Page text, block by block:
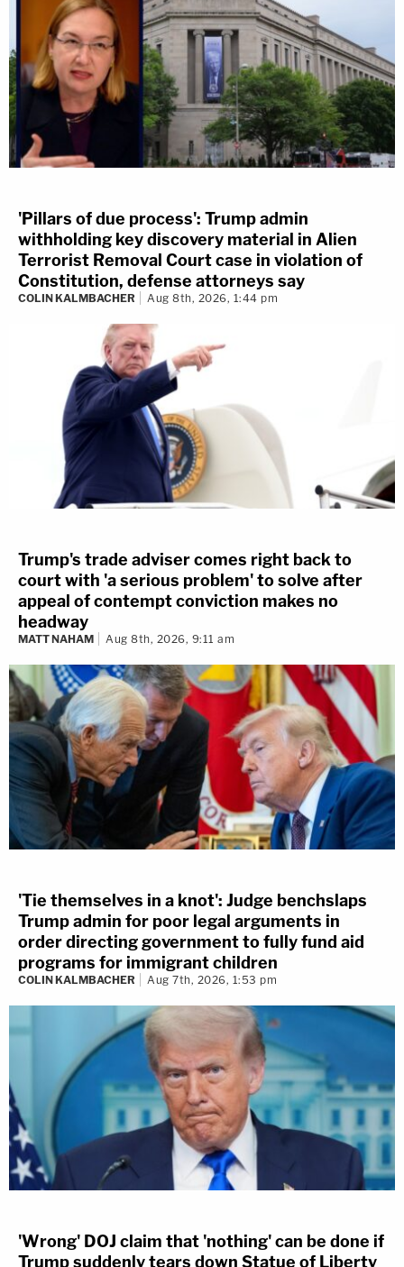
'Pillars of due process': Trump admin
withholding key discovery material in Alien
Terrorist Removal Court case in violation of
Constitution, defense attorneys say
COLIN KALMBACHER Aug 8th, 2026, 1:44 pm
Trump's trade adviser comes right back to
court with 'a serious problem' to solve after
appeal of contempt conviction makes no
headway
MATT NAHAM Aug 8th, 2026, 9:11 am
'Tie themselves in a knot': Judge benchslaps
Trump admin for poor legal arguments in
order directing government to fully fund aid
programs for immigrant children
COLIN KALMBACHER Aug 7th, 2026, 1:53 pm
'Wrong' DOJ claim that 'nothing' can be done if
Trump suddenly tears down Statue of Liberty